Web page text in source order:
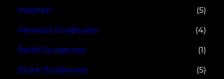
Maarten (5)
Previous Sculptures (4)
Relief Sculptures (1)
Stone Sculptures (5)